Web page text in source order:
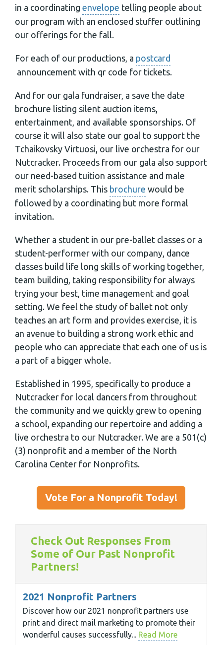
in a coordinating envelope telling people about
our program with an enclosed stuffer outlining
our offerings for the fall.
For each of our productions, a postcard
announcement with qr code for tickets.
And for our gala fundraiser, a save the date
brochure listing silent auction items,
entertainment, and available sponsorships. Of
course it will also state our goal to support the
Tchaikovsky Virtuosi, our live orchestra for our
Nutcracker. Proceeds from our gala also support
our need-based tuition assistance and male
merit scholarships. This brochure would be
followed by a coordinating but more formal
invitation.
Whether a student in our pre-ballet classes or a
student-performer with our company, dance
classes build life long skills of working together,
team building, taking responsibility for always
trying your best, time management and goal
setting. We feel the study of ballet not only
teaches an art form and provides exercise, it is
an avenue to building a strong work ethic and
people who can appreciate that each one of us is
a part of a bigger whole.
Established in 1995, specifically to produce a
Nutcracker for local dancers from throughout
the community and we quickly grew to opening
a school, expanding our repertoire and adding a
live orchestra to our Nutcracker. We are a 501(c)
(3) nonprofit and a member of the North
Carolina Center for Nonprofits.
Vote For a Nonprofit Today!
Check Out Responses From
Some of Our Past Nonprofit
Partners!
2021 Nonprofit Partners
Discover how our 2021 nonprofit partners use
print and direct mail marketing to promote their
wonderful causes successfully... Read More